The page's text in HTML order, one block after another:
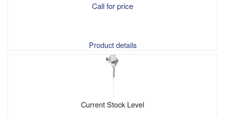
Call for price
Product details
Current Stock Level